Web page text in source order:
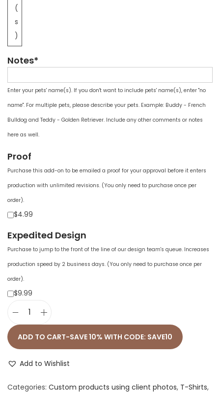
(
s
)
Notes*
Enter your pets' name(s). If you don't want to include pets' name(s), enter "no
name". For multiple pets, please describe your pets. Example: Buddy - French
Bulldog and Teddy - Golden Retriever. Include any other comments or notes
here as well.
Proof
Purchase this add-on to be emailed a proof for your approval before it enters
production with unlimited revisions. (You only need to purchase once per
order).
$4.99
Expedited Design
Purchase to jump to the front of the line of our design team's queue. Increases
production speed by 2 business days. (You only need to purchase once per
order).
$9.99
n
s
x
ADD TO CART-SAVE 10% WITH CODE: SAVE10
Add to Wishlist
Categories: Custom products using client photos, T-Shirts,